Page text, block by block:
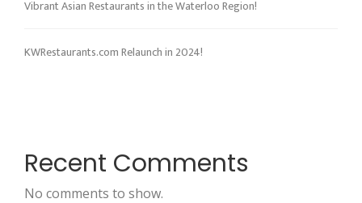
Vibrant Asian Restaurants in the Waterloo Region!
KWRestaurants.com Relaunch in 2024!
Recent Comments
No comments to show.